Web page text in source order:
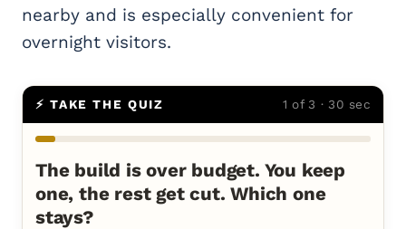
nearby and is especially convenient for
overnight visitors.
⚡ TAKE THE QUIZ 1 of 3 · 30 sec
The build is over budget. You keep
one, the rest get cut. Which one
stays?